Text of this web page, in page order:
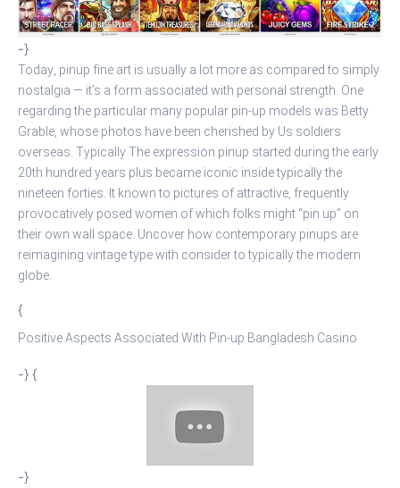
-}
Today, pinup fine art is usually a lot more as compared to simply
nostalgia — it’s a form associated with personal strength. One
regarding the particular many popular pin-up models was Betty
Grable, whose photos have been cherished by Us soldiers
overseas. Typically The expression pinup started during the early
20th hundred years plus became iconic inside typically the
nineteen forties. It known to pictures of attractive, frequently
provocatively posed women of which folks might “pin up” on
their own wall space. Uncover how contemporary pinups are
reimagining vintage type with consider to typically the modern
globe.
{
Positive Aspects Associated With Pin-up Bangladesh Casino
-} {
-}